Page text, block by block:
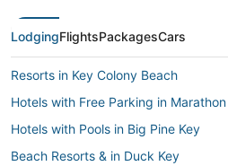
LodgingFlightsPackagesCars
Resorts in Key Colony Beach
Hotels with Free Parking in Marathon
Hotels with Pools in Big Pine Key
Beach Resorts & in Duck Key